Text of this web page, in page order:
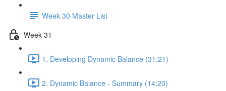
Week 30 Master List
Week 31
1. Developing Dynamic Balance (31:21)
2. Dynamic Balance - Summary (14:20)